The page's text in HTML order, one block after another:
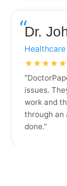
“Dr.
Healthcare
★★★★★
issues.
work and
through an
done.”